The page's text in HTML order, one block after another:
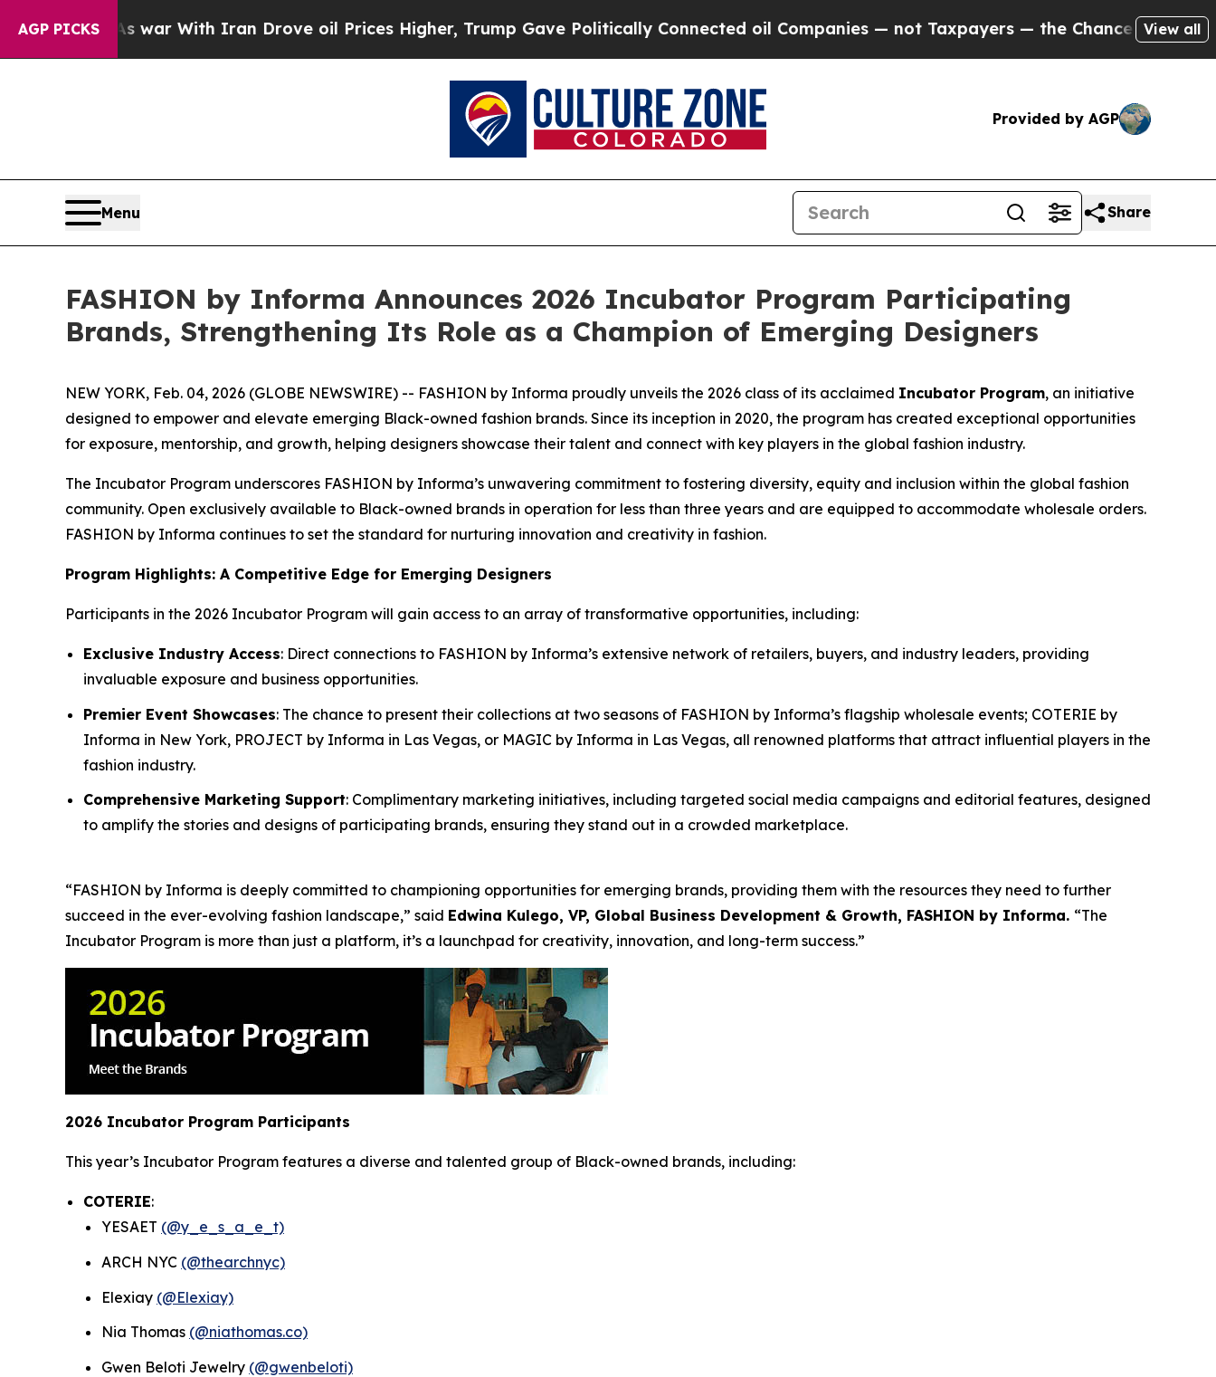
AGP PICKS
With Iran Drove oil Prices Higher, Trump Gave Politically Connected oil Companies — not Taxpayers — the Chance to Cash in on PubliclyView all
Provided by AGP
Menu Share
FASHION by Informa Announces 2026 Incubator Program Participating
Brands, Strengthening Its Role as a Champion of Emerging Designers
NEW YORK, Feb. 04, 2026 (GLOBE NEWSWIRE) -- FASHION by Informa proudly unveils the 2026 class of its acclaimed Incubator Program, an initiative
designed to empower and elevate emerging Black-owned fashion brands. Since its inception in 2020, the program has created exceptional opportunities
for exposure, mentorship, and growth, helping designers showcase their talent and connect with key players in the global fashion industry.
The Incubator Program underscores FASHION by Informa’s unwavering commitment to fostering diversity, equity and inclusion within the global fashion
community. Open exclusively available to Black-owned brands in operation for less than three years and are equipped to accommodate wholesale orders.
FASHION by Informa continues to set the standard for nurturing innovation and creativity in fashion.
Program Highlights: A Competitive Edge for Emerging Designers
Participants in the 2026 Incubator Program will gain access to an array of transformative opportunities, including:
Exclusive Industry Access: Direct connections to FASHION by Informa’s extensive network of retailers, buyers, and industry leaders, providing
invaluable exposure and business opportunities.
Premier Event Showcases: The chance to present their collections at two seasons of FASHION by Informa’s flagship wholesale events; COTERIE by
Informa in New York, PROJECT by Informa in Las Vegas, or MAGIC by Informa in Las Vegas, all renowned platforms that attract influential players in the
fashion industry.
Comprehensive Marketing Support: Complimentary marketing initiatives, including targeted social media campaigns and editorial features, designed
to amplify the stories and designs of participating brands, ensuring they stand out in a crowded marketplace.
“FASHION by Informa is deeply committed to championing opportunities for emerging brands, providing them with the resources they need to further
succeed in the ever-evolving fashion landscape,” said Edwina Kulego, VP, Global Business Development & Growth, FASHION by Informa. “The
Incubator Program is more than just a platform, it’s a launchpad for creativity, innovation, and long-term success.”
2026 Incubator Program Participants
This year’s Incubator Program features a diverse and talented group of Black-owned brands, including:
COTERIE:
YESAET (@y_e_s_a_e_t)
ARCH NYC (@thearchnyc)
Elexiay (@Elexiay)
Nia Thomas (@niathomas.co)
Gwen Beloti Jewelry (@gwenbeloti)